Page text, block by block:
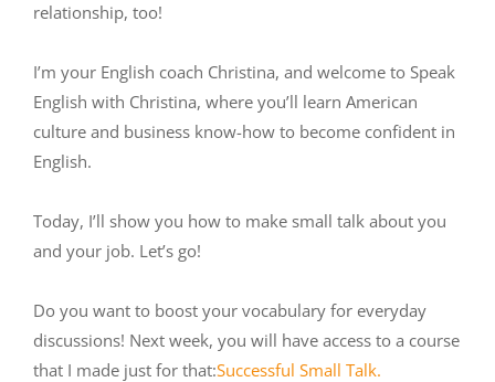
relationship, too!
I’m your English coach Christina, and welcome to Speak
English with Christina, where you’ll learn American
culture and business know-how to become confident in
English.
Today, I’ll show you how to make small talk about you
and your job. Let’s go!
Do you want to boost your vocabulary for everyday
discussions! Next week, you will have access to a course
that I made just for that:Successful Small Talk.